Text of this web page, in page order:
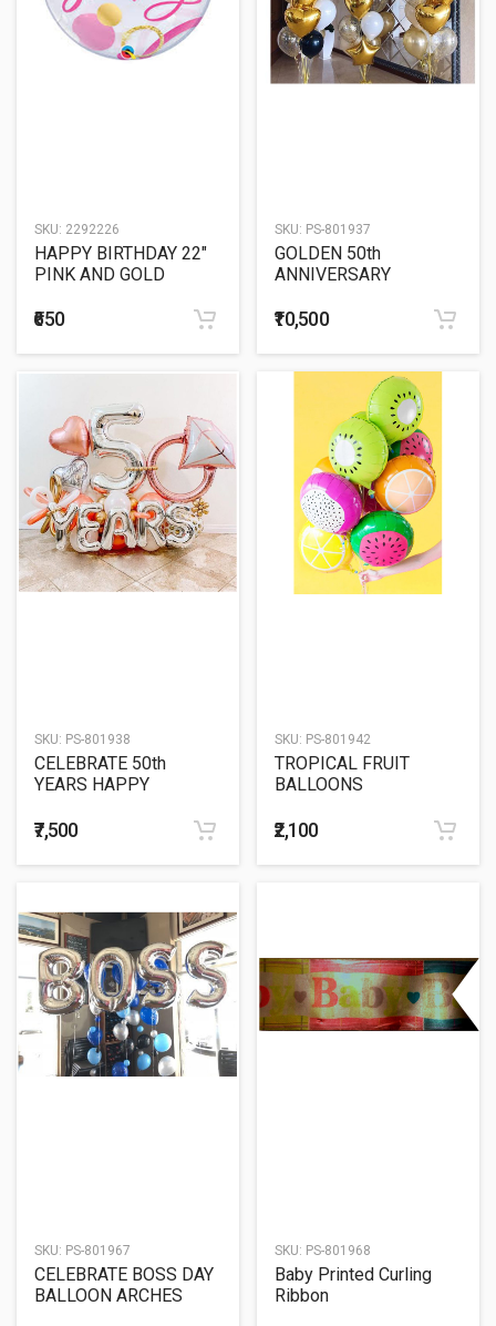
SKU: 2292226
HAPPY BIRTHDAY 22"
PINK AND GOLD
₹650
SKU: PS-801937
GOLDEN 50th
ANNIVERSARY
₹10,500
SKU: PS-801938
CELEBRATE 50th
YEARS HAPPY
BALLOON SCULPTURE
₹7,500
SKU: PS-801942
TROPICAL FRUIT
BALLOONS
₹2,100
SKU: PS-801967
CELEBRATE BOSS DAY
BALLOON ARCHES
SKU: PS-801968
Baby Printed Curling
Ribbon